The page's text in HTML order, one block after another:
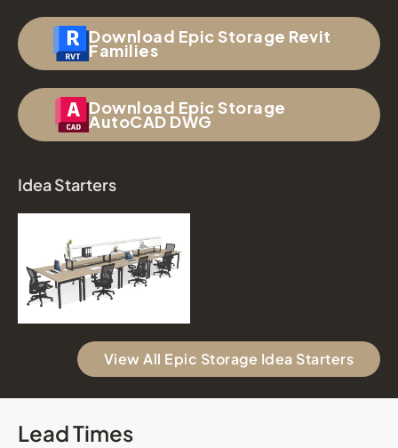
Download Epic Storage Revit
Families
Download Epic Storage
AutoCAD DWG
Idea Starters
View All Epic Storage Idea Starters
Lead Times